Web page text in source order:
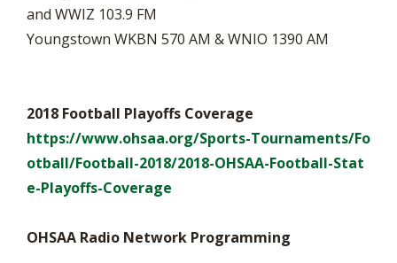
and WWIZ 103.9 FM
Youngstown WKBN 570 AM & WNIO 1390 AM
2018 Football Playoffs Coverage
https://www.ohsaa.org/Sports-Tournaments/Fo
otball/Football-2018/2018-OHSAA-Football-Stat
e-Playoffs-Coverage
OHSAA Radio Network Programming